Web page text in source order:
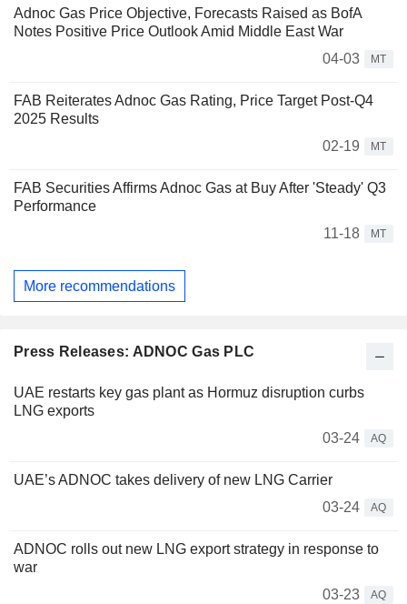
Adnoc Gas Price Objective, Forecasts Raised as BofA
Notes Positive Price Outlook Amid Middle East War
04-03
MT
FAB Reiterates Adnoc Gas Rating, Price Target Post-Q4
2025 Results
02-19
MT
FAB Securities Affirms Adnoc Gas at Buy After 'Steady' Q3
Performance
11-18
MT
More recommendations
Press Releases: ADNOC Gas PLC
UAE restarts key gas plant as Hormuz disruption curbs
LNG exports
03-24
AQ
UAE’s ADNOC takes delivery of new LNG Carrier
03-24
AQ
ADNOC rolls out new LNG export strategy in response to
war
03-23
AQ